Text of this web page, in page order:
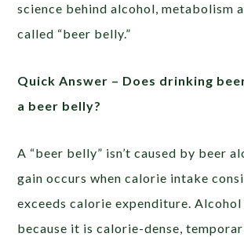
science behind alcohol, metabolism
called “beer belly.”
Quick Answer – Does drinking
a beer belly?
A “beer belly” isn’t caused by beer
gain occurs when calorie intake
exceeds calorie expenditure.
because it is calorie-dense,